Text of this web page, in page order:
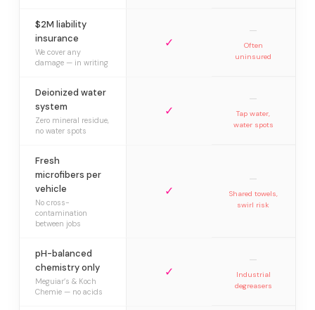
$2M liability
insurance
We cover any
damage — in writing
✓
—
Often
uninsured
Deionized water
system
Zero mineral residue,
no water spots
✓
—
Tap water,
water spots
Fresh
microfibers per
vehicle
No cross-
contamination
between jobs
✓
—
Shared towels,
swirl risk
pH-balanced
chemistry only
Meguiar’s & Koch
Chemie — no acids
✓
—
Industrial
degreasers